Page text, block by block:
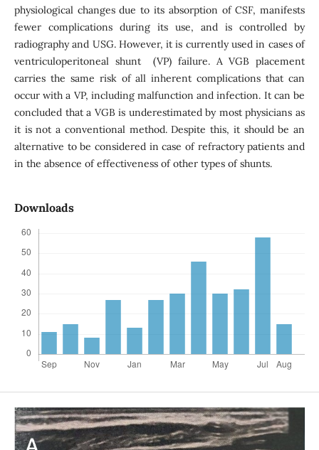
physiological changes due to its absorption of CSF, manifests
fewer complications during its use, and is controlled by
radiography and USG. However, it is currently used in cases of
ventriculoperitoneal shunt (VP) failure. A VGB placement
carries the same risk of all inherent complications that can
occur with a VP, including malfunction and infection. It can be
concluded that a VGB is underestimated by most physicians as
it is not a conventional method. Despite this, it should be an
alternative to be considered in case of refractory patients and
in the absence of effectiveness of other types of shunts.
Downloads